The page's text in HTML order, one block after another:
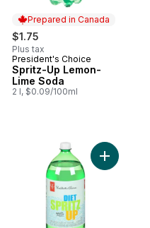
Prepared in Canada
$1.75
Plus tax
Prepared in Canada
President's Choice
Spritz-Up Lemon-
Lime Soda
2 l, $0.09/100ml
Soft Drink to cart Add Diet